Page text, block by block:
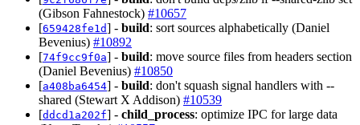
(Gibson Fahnestock) #10657
[659428fe1d] - build: sort sources alphabetically (Daniel
Bevenius) #10892
[74f9cc9f0a] - build: move source files from headers section
(Daniel Bevenius) #10850
[a408ba6454] - build: don't squash signal handlers with --
shared (Stewart X Addison) #10539
[ddcd1a202f] - child_process: optimize IPC for large data